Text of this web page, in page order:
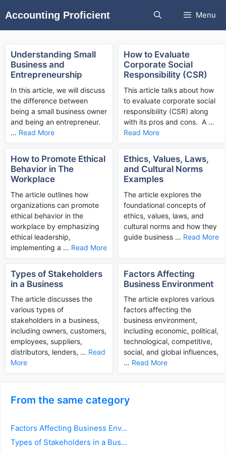
toAccounting Proficient Menu
Understanding Small
Business and
Entrepreneurship
In this article, we will discuss
the difference between
being a small business owner
and being an entrepreneur.
… Read More
How to Evaluate
Corporate Social
Responsibility (CSR)
This article talks about how
to evaluate corporate social
responsibility (CSR) along
with its pros and cons. A …
Read More
How to Promote Ethical
Behavior in The
Workplace
The article outlines how
organizations can promote
ethical behavior in the
workplace by emphasizing
ethical leadership,
implementing a … Read More
Ethics, Values, Laws,
and Cultural Norms
Examples
The article explores the
foundational concepts of
ethics, values, laws, and
cultural norms and how they
guide business … Read More
Types of Stakeholders
in a Business
The article discusses the
various types of
stakeholders in a business,
including owners, customers,
employees, suppliers,
distributors, lenders, … Read
More
Factors Affecting
Business Environment
The article explores various
factors affecting the
business environment,
including economic, political,
technological, competitive,
social, and global influences,
… Read More
From the same category
Factors Affecting Business Env...
Types of Stakeholders in a Bus...